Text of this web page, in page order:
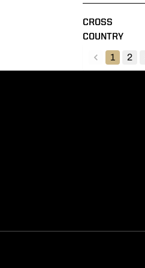
CROSS
COUNTRY
back
1 2